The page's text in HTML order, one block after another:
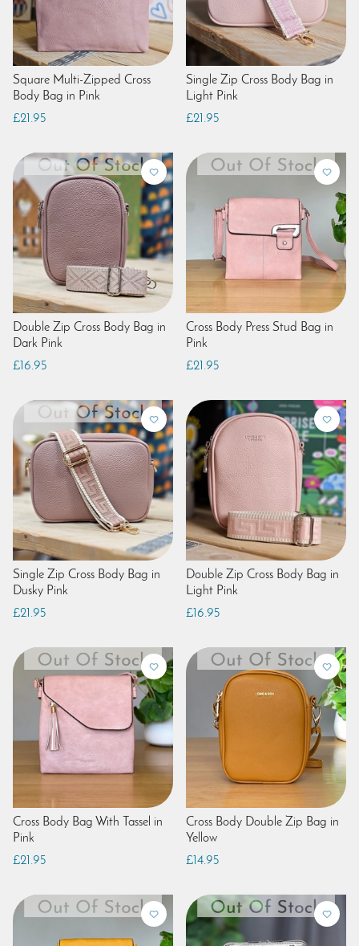
Square Multi-Zipped Cross
Body Bag in Pink
£21.95
Single Zip Cross Body Bag in
Light Pink
£21.95
Double Zip Cross Body Bag in
Dark Pink
£16.95
Cross Body Press Stud Bag in
Pink
£21.95
Single Zip Cross Body Bag in
Dusky Pink
£21.95
Double Zip Cross Body Bag in
Light Pink
£16.95
Cross Body Bag With Tassel in
Pink
£21.95
Cross Body Double Zip Bag in
Yellow
£14.95